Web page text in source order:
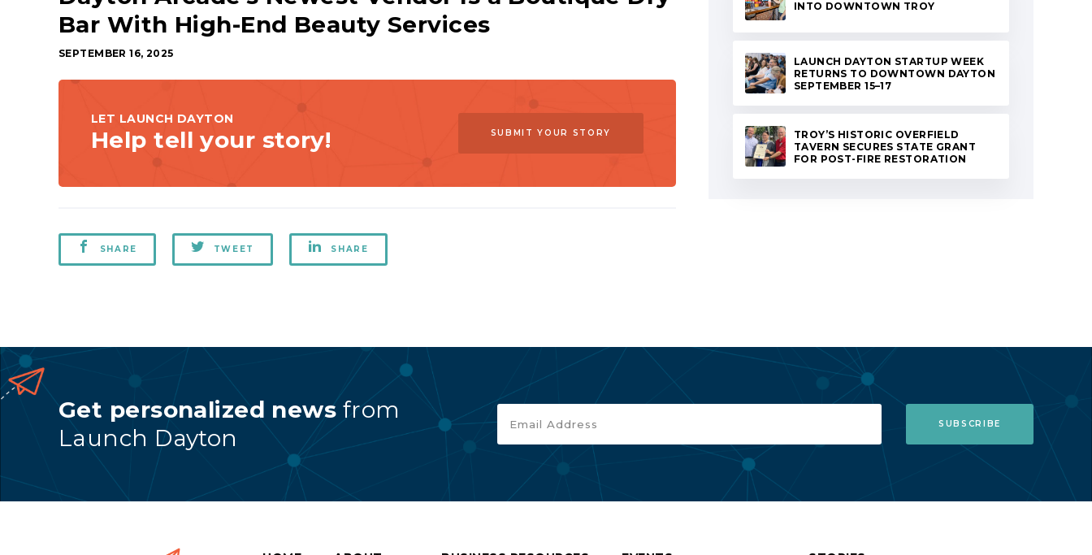
Bar With High-End Beauty Services
SEPTEMBER 16, 2025
LET LAUNCH DAYTON
Help tell your story! SUBMIT YOUR STORY
SHARE TWEET SHARE
INTO DOWNTOWN TROY
LAUNCH DAYTON STARTUP WEEK
RETURNS TO DOWNTOWN DAYTON
SEPTEMBER 15–17
TROY’S HISTORIC OVERFIELD
TAVERN SECURES STATE GRANT
FOR POST-FIRE RESTORATION
Get personalized newsfrom
Launch Dayton